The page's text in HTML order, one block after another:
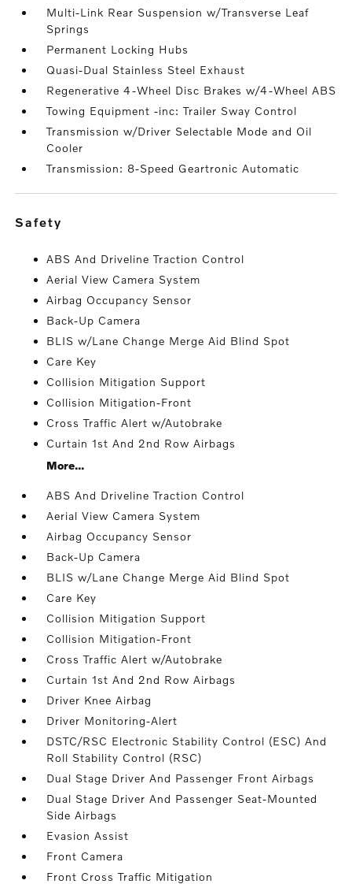
Multi-Link Rear Suspension w/Transverse Leaf
Springs
Permanent Locking Hubs
Quasi-Dual Stainless Steel Exhaust
Regenerative 4-Wheel Disc Brakes w/4-Wheel ABS
Towing Equipment -inc: Trailer Sway Control
Transmission w/Driver Selectable Mode and Oil
Cooler
Transmission: 8-Speed Geartronic Automatic
safety
ABS And Driveline Traction Control
Aerial View Camera System
Airbag Occupancy Sensor
Back-Up Camera
BLIS w/Lane Change Merge Aid Blind Spot
Care Key
Collision Mitigation Support
Collision Mitigation-Front
Cross Traffic Alert w/Autobrake
Curtain 1st And 2nd Row Airbags
More...
ABS And Driveline Traction Control
Aerial View Camera System
Airbag Occupancy Sensor
Back-Up Camera
BLIS w/Lane Change Merge Aid Blind Spot
Care Key
Collision Mitigation Support
Collision Mitigation-Front
Cross Traffic Alert w/Autobrake
Curtain 1st And 2nd Row Airbags
Driver Knee Airbag
Driver Monitoring-Alert
DSTC/RSC Electronic Stability Control (ESC) And
Roll Stability Control (RSC)
Dual Stage Driver And Passenger Front Airbags
Dual Stage Driver And Passenger Seat-Mounted
Side Airbags
Evasion Assist
Front Camera
Front Cross Traffic Mitigation